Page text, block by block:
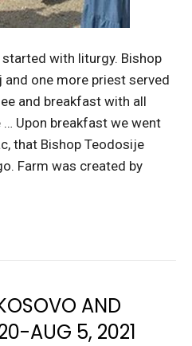
with liturgy. Bishop
and one more priest served
and breakfast with all
… Upon breakfast we went
that Bishop Teodosije
Farm was created by
AND
AUG 5, 2021